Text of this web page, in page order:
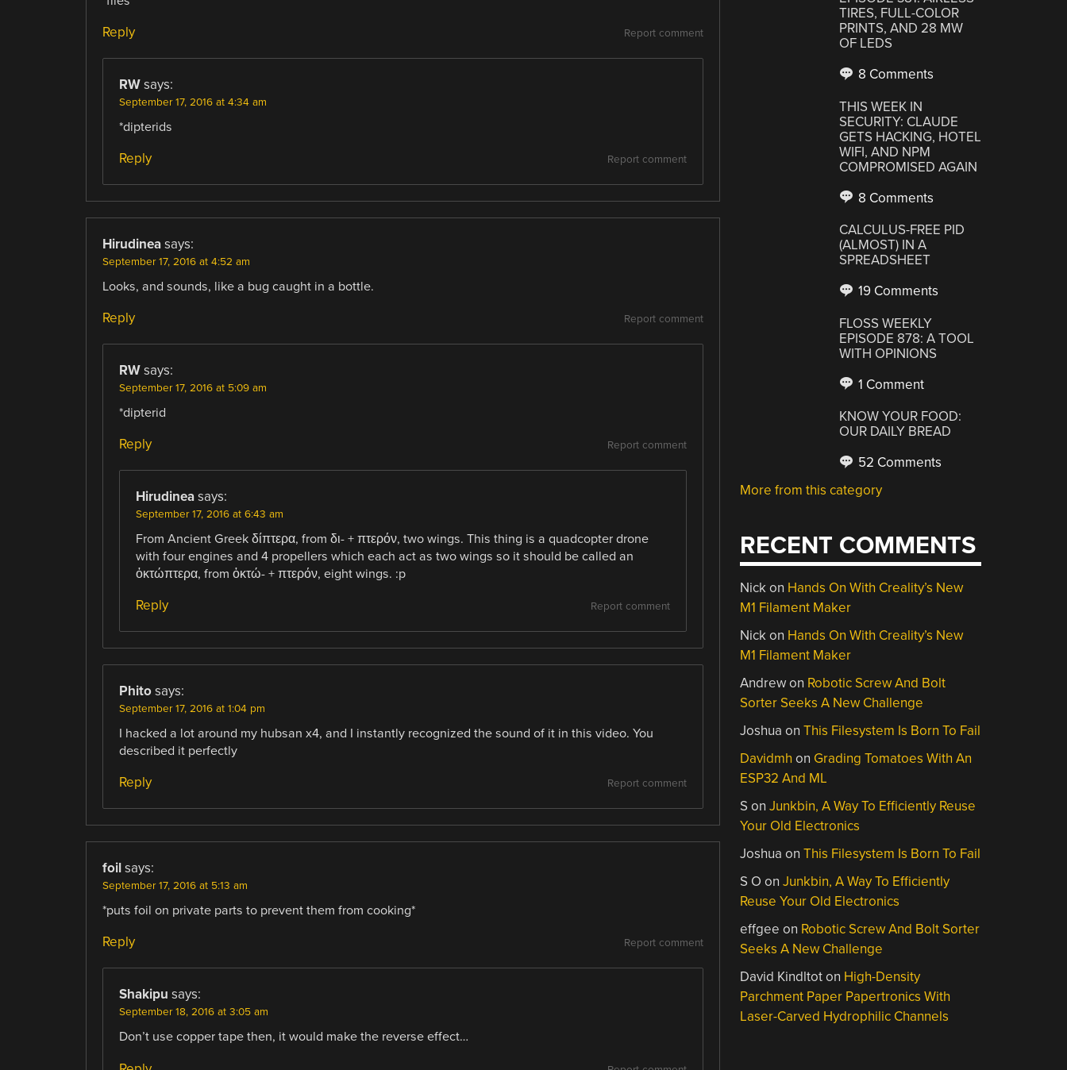
Report comment
Reply
RW says:
September 17, 2016 at 4:34 am
*dipterids
Report comment
Reply
Hirudinea says:
September 17, 2016 at 4:52 am
Looks, and sounds, like a bug caught in a bottle.
Report comment
Reply
RW says:
September 17, 2016 at 5:09 am
*dipterid
Report comment
Reply
Hirudinea says:
September 17, 2016 at 6:43 am
From Ancient Greek δίπτερα, from δι- + πτερόν, two wings. This thing is a quadcopter drone
with four engines and 4 propellers which each act as two wings so it should be called an
ὀκτώπτερα, from ὀκτώ- + πτερόν, eight wings. :p
Report comment
Reply
Phito says:
September 17, 2016 at 1:04 pm
I hacked a lot around my hubsan x4, and I instantly recognized the sound of it in this video. You
described it perfectly
Report comment
Reply
foil says:
September 17, 2016 at 5:13 am
*puts foil on private parts to prevent them from cooking*
Report comment
Reply
Shakipu says:
September 18, 2016 at 3:05 am
Don’t use copper tape then, it would make the reverse effect…
TIRES, FULL-COLOR
PRINTS, AND 28 MW
OF LEDS
8 Comments
THIS WEEK IN
SECURITY: CLAUDE
GETS HACKING, HOTEL
WIFI, AND NPM
COMPROMISED AGAIN
8 Comments
CALCULUS-FREE PID
(ALMOST) IN A
SPREADSHEET
19 Comments
FLOSS WEEKLY
EPISODE 878: A TOOL
WITH OPINIONS
1 Comment
KNOW YOUR FOOD:
OUR DAILY BREAD
52 Comments
More from this category
RECENT COMMENTS
Nickon Hands On With Creality’s New
M1 Filament Maker
Nickon Hands On With Creality’s New
M1 Filament Maker
Andrewon Robotic Screw And Bolt
Sorter Seeks A New Challenge
Joshua onThis Filesystem Is Born To Fail
Davidmh on Grading Tomatoes With An
ESP32 And ML
S onJunkbin, A Way To Efficiently Reuse
Your Old Electronics
Joshua onThis Filesystem Is Born To Fail
S O onJunkbin, A Way To Efficiently
Reuse Your Old Electronics
effgee on Robotic Screw And Bolt Sorter
Seeks A New Challenge
David Kindltoton High-Density
Parchment Paper Papertronics With
Laser-Carved Hydrophilic Channels